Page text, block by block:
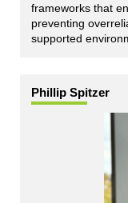
frameworks that
preventing
supported
Phillip Spitzer